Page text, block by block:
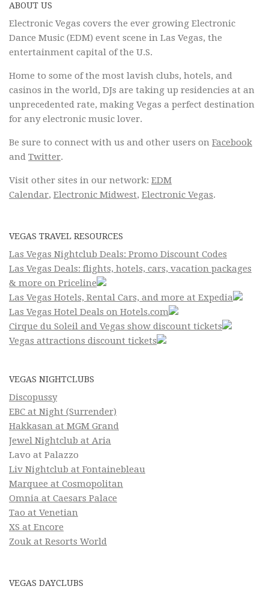
ABOUT US
Electronic Vegas covers the ever growing Electronic
Dance Music (EDM) event scene in Las Vegas, the
entertainment capital of the U.S.
Home to some of the most lavish clubs, hotels, and
casinos in the world, DJs are taking up residencies at an
unprecedented rate, making Vegas a perfect destination
for any electronic music lover.
Be sure to connect with us and other users on Facebook
and Twitter.
Visit other sites in our network: EDM
Calendar, Electronic Midwest, Electronic Vegas.
VEGAS TRAVEL RESOURCES
Las Vegas Nightclub Deals: Promo Discount Codes
Las Vegas Deals: flights, hotels, cars, vacation packages
& more on Priceline
Las Vegas Hotels, Rental Cars, and more at Expedia
Las Vegas Hotel Deals on Hotels.com
Cirque du Soleil and Vegas show discount tickets
Vegas attractions discount tickets
VEGAS NIGHTCLUBS
Discopussy
EBC at Night (Surrender)
Hakkasan at MGM Grand
Jewel Nightclub at Aria
Lavo at Palazzo
Liv Nightclub at Fontainebleau
Marquee at Cosmopolitan
Omnia at Caesars Palace
Tao at Venetian
XS at Encore
Zouk at Resorts World
VEGAS DAYCLUBS